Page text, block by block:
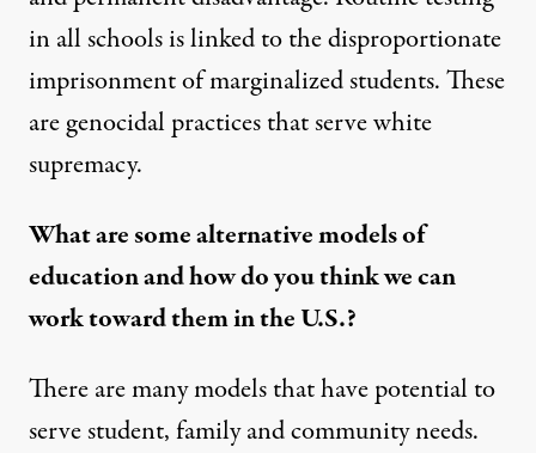
in all schools is linked to the disproportionate
imprisonment of marginalized students. These
are genocidal practices that serve white
supremacy.
What are some alternative models of
education and how do you think we can
work toward them in the U.S.?
There are many models that have potential to
serve student, family and community needs.